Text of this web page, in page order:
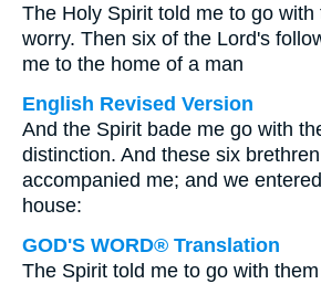
The Holy Spirit told me to go
worry. Then six of the Lord's
me to the home of a man
English Revised Version
And the Spirit bade me go with
distinction. And these six
accompanied me; and we
house:
GOD'S WORD® Translation
The Spirit told me to go with